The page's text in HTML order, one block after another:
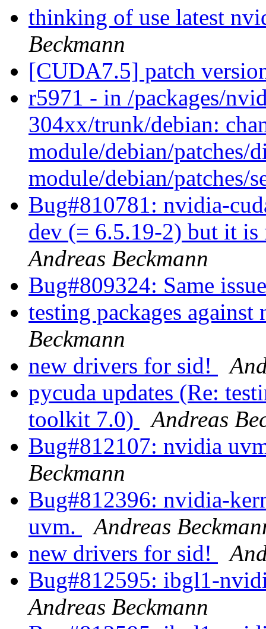
thinking of use latest
Beckmann
[CUDA7.5] patch
r5971 - in /packages/
304xx/trunk/debian:
module/debian/patches/
module/debian/patches/
Bug#810781: nvidia-
dev (= 6.5.19-2) but it
Andreas Beckmann
Bug#809324: Same
testing packages
Beckmann
new drivers for sid!
pycuda updates (Re:
toolkit 7.0)
Andreas
Bug#812107: nvidia
Beckmann
Bug#812396: nvidia-
uvm.
Andreas
new drivers for sid!
Bug#812595: ibgl1-
Andreas Beckmann